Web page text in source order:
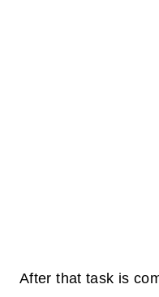
After that task is